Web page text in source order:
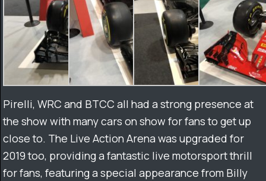
Pirelli, WRC and BTCC all had a strong presence at
the show with many cars on show for fans to get up
close to. The Live Action Arena was upgraded for
2019 too, providing a fantastic live motorsport thrill
for fans, featuring a special appearance from Billy